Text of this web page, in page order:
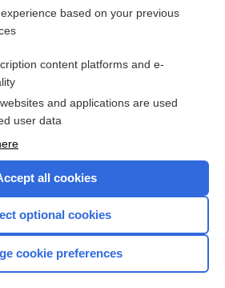
the entire topic?
sample topics
based on your previous
content platforms and e-
and applications are used
user data
all cookies
optional cookies
cookie preferences